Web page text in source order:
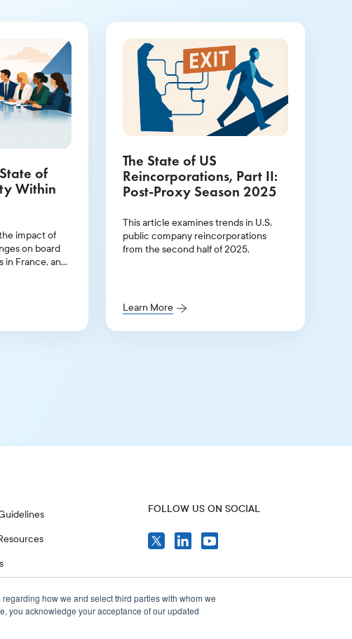
how we and select third parties with whom we
you acknowledge your acceptance of our updated
of
Within
impact of
on board
in France, and
The State of US
Reincorporations, Part II:
Post-Proxy Season 2025
This article examines trends in U.S.
public company reincorporations
from the second half of 2025.
Learn More
FOLLOW US ON SOCIAL